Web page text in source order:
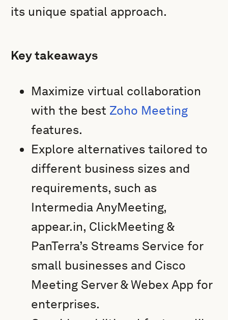
its unique spatial approach.
Key takeaways
Maximize virtual collaboration
with the best Zoho Meeting
features.
Explore alternatives tailored to
different business sizes and
requirements, such as
Intermedia AnyMeeting,
appear.in, ClickMeeting &
PanTerra’s Streams Service for
small businesses and Cisco
Meeting Server & Webex App for
enterprises.